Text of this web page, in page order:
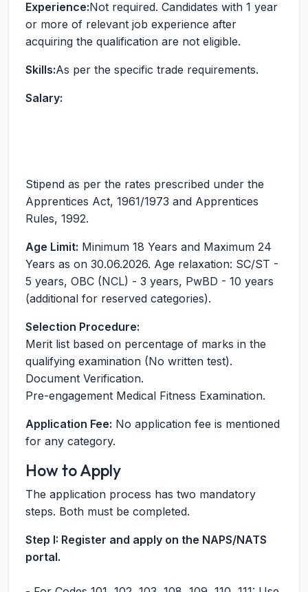
Experience:Not required. Candidates with 1 year
or more of relevant job experience after
acquiring the qualification are not eligible.
Skills:As per the specific trade requirements.
Salary:
Stipend as per the rates prescribed under the
Apprentices Act, 1961/1973 and Apprentices
Rules, 1992.
Age Limit: Minimum 18 Years and Maximum 24
Years as on 30.06.2026. Age relaxation: SC/ST -
5 years, OBC (NCL) - 3 years, PwBD - 10 years
(additional for reserved categories).
Selection Procedure:
Merit list based on percentage of marks in the
qualifying examination (No written test).
Document Verification.
Pre-engagement Medical Fitness Examination.
Application Fee: No application fee is mentioned
for any category.
How to Apply
The application process has two mandatory
steps. Both must be completed.
Step I: Register and apply on the NAPS/NATS
portal.